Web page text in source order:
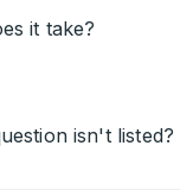
it take?
isn't listed?